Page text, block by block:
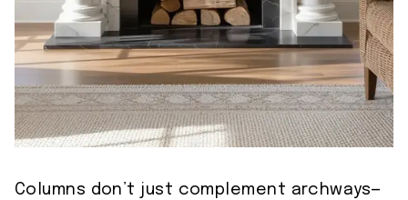
Columns don’t just complement archways—